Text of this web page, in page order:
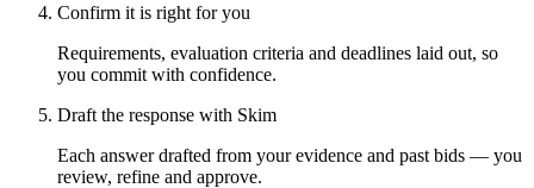
Confirm it is right for you
Requirements, evaluation criteria and deadlines laid out, so
you commit with confidence.
Draft the response with Skim
Each answer drafted from your evidence and past bids — you
review, refine and approve.